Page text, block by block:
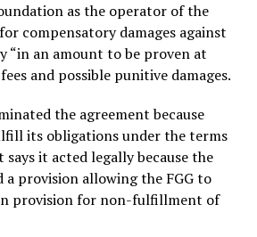
as the operator of the
compensatory damages against
“in an amount to be proven at
and possible punitive damages.
the agreement because
its obligations under the terms
it acted legally because the
a provision allowing the FGG to
provision for non-fulfillment of